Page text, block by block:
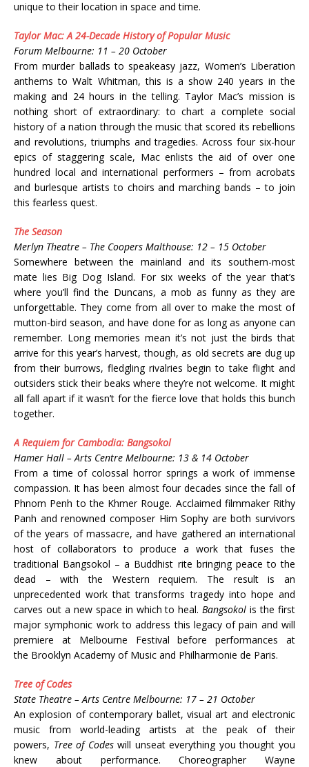
unique to their location in space and time.
Taylor Mac: A 24-Decade History of Popular Music
Forum Melbourne: 11 – 20 October
From murder ballads to speakeasy jazz, Women’s Liberation
anthems to Walt Whitman, this is a show 240 years in the
making and 24 hours in the telling. Taylor Mac’s mission is
nothing short of extraordinary: to chart a complete social
history of a nation through the music that scored its rebellions
and revolutions, triumphs and tragedies. Across four six-hour
epics of staggering scale, Mac enlists the aid of over one
hundred local and international performers – from acrobats
and burlesque artists to choirs and marching bands – to join
this fearless quest.
The Season
Merlyn Theatre – The Coopers Malthouse: 12 – 15 October
Somewhere between the mainland and its southern-most
mate lies Big Dog Island. For six weeks of the year that’s
where you’ll find the Duncans, a mob as funny as they are
unforgettable. They come from all over to make the most of
mutton-bird season, and have done for as long as anyone can
remember. Long memories mean it’s not just the birds that
arrive for this year’s harvest, though, as old secrets are dug up
from their burrows, fledgling rivalries begin to take flight and
outsiders stick their beaks where they’re not welcome. It might
all fall apart if it wasn’t for the fierce love that holds this bunch
together.
A Requiem for Cambodia: Bangsokol
Hamer Hall – Arts Centre Melbourne: 13 & 14 October
From a time of colossal horror springs a work of immense
compassion. It has been almost four decades since the fall of
Phnom Penh to the Khmer Rouge. Acclaimed filmmaker Rithy
Panh and renowned composer Him Sophy are both survivors
of the years of massacre, and have gathered an international
host of collaborators to produce a work that fuses the
traditional Bangsokol – a Buddhist rite bringing peace to the
dead – with the Western requiem. The result is an
unprecedented work that transforms tragedy into hope and
carves out a new space in which to heal. Bangsokol is the first
major symphonic work to address this legacy of pain and will
premiere at Melbourne Festival before performances at
the Brooklyn Academy of Music and Philharmonie de Paris.
Tree of Codes
State Theatre – Arts Centre Melbourne: 17 – 21 October
An explosion of contemporary ballet, visual art and electronic
music from world-leading artists at the peak of their
powers, Tree of Codeswill unseat everything you thought you
knew about performance. Choreographer Wayne